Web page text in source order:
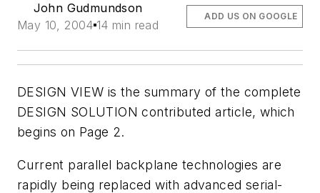
John Gudmundson
May 10, 2004 14 min read
ADD US ON GOOGLE
DESIGN VIEW is the summary of the complete
DESIGN SOLUTION contributed article, which
begins on Page 2.
Current parallel backplane technologies are
rapidly being replaced with advanced serial-